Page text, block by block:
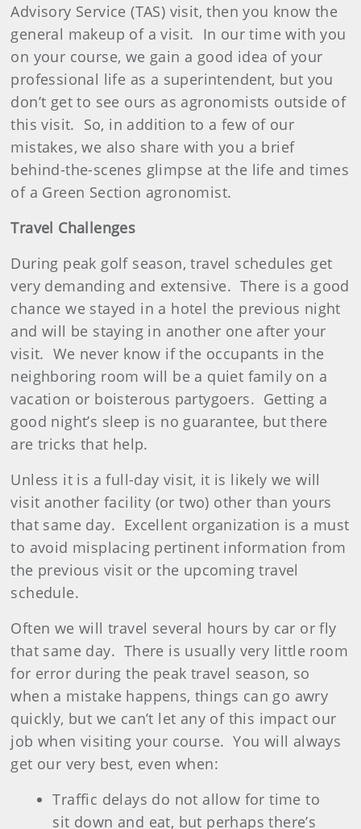
Advisory Service (TAS) visit, then you know the
general makeup of a visit. In our time with you
on your course, we gain a good idea of your
professional life as a superintendent, but you
don’t get to see ours as agronomists outside of
this visit. So, in addition to a few of our
mistakes, we also share with you a brief
behind-the-scenes glimpse at the life and times
of a Green Section agronomist.
Travel Challenges
During peak golf season, travel schedules get
very demanding and extensive. There is a good
chance we stayed in a hotel the previous night
and will be staying in another one after your
visit. We never know if the occupants in the
neighboring room will be a quiet family on a
vacation or boisterous partygoers. Getting a
good night’s sleep is no guarantee, but there
are tricks that help.
Unless it is a full-day visit, it is likely we will
visit another facility (or two) other than yours
that same day. Excellent organization is a must
to avoid misplacing pertinent information from
the previous visit or the upcoming travel
schedule.
Often we will travel several hours by car or fly
that same day. There is usually very little room
for error during the peak travel season, so
when a mistake happens, things can go awry
quickly, but we can’t let any of this impact our
job when visiting your course. You will always
get our very best, even when:
Traffic delays do not allow for time to
sit down and eat, but perhaps there’s